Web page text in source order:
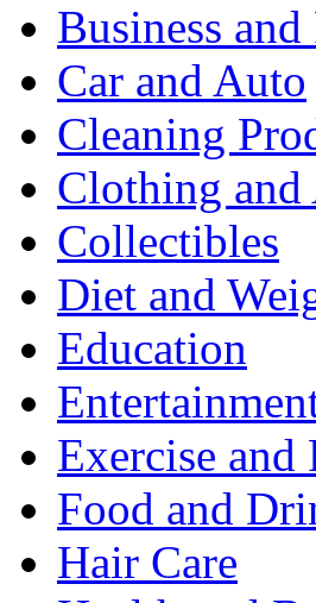
Business
Car and Auto
Cleaning
Clothing and
Collectibles
Diet and
Education
Exercise and
Food and
Hair Care